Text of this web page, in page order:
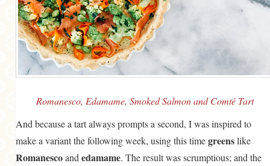
Romanesco, Edamame, Smoked Salmon and Comté Tart
And because a tart always prompts a second, I was inspired to
make a variant the following week, using this timegreenslike
Romanescoand edamame. The result was scrumptious; and the